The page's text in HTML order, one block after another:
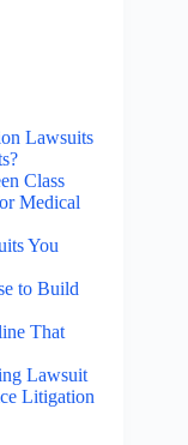
Lawsuits
Class
Medical
You
to Build
That
Lawsuit
Litigation